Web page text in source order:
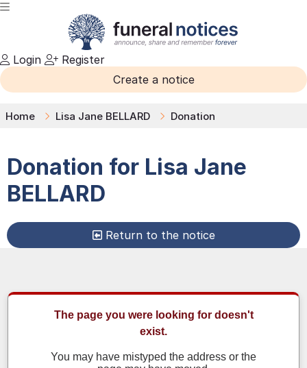
Login
Register
Create a notice
Home Lisa Jane BELLARD Donation
Donation for Lisa Jane
BELLARD
Return to the notice